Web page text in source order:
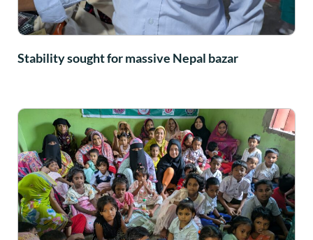
Stability sought for massive Nepal bazar